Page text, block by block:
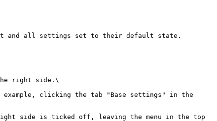
it and all settings set to their default state.
right side.\
clicking the tab "Base settings" in the
right side is ticked off, leaving the menu in the top